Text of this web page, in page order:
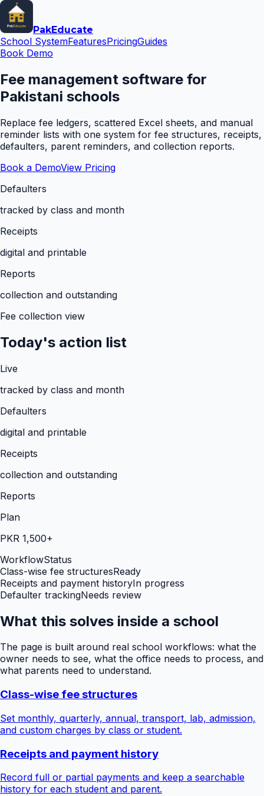
PakEducate
School SystemFeaturesPricingGuides
Book Demo
Fee management software for
Pakistani schools
Replace fee ledgers, scattered Excel sheets, and manual
reminder lists with one system for fee structures, receipts,
defaulters, parent reminders, and collection reports.
Book a DemoView Pricing
Defaulters
tracked by class and month
Receipts
digital and printable
Reports
collection and outstanding
Fee collection view
Today's action list
Live
tracked by class and month
Defaulters
digital and printable
Receipts
collection and outstanding
Reports
Plan
PKR 1,500+
WorkflowStatus
Class-wise fee structuresReady
Receipts and payment historyIn progress
Defaulter trackingNeeds review
What this solves inside a school
The page is built around real school workflows: what the
owner needs to see, what the office needs to process, and
what parents need to understand.
Class-wise fee structures
Set monthly, quarterly, annual, transport, lab, admission,
and custom charges by class or student.
Receipts and payment history
Record full or partial payments and keep a searchable
history for each student and parent.